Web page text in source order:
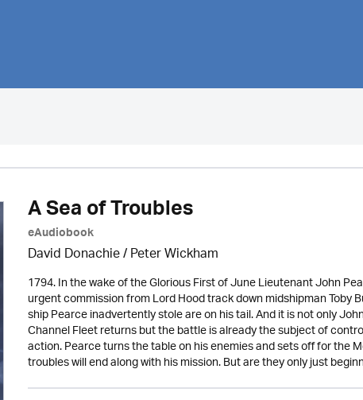
A Sea of Troubles
eAudiobook
David Donachie/Peter Wickham
1794. In the wake of the Glorious First of June Lieutenant John
urgent commission from Lord Hood track down midshipman Toby
ship Pearce inadvertently stole are on his tail. And it is not only
Channel Fleet returns but the battle is already the subject of
action. Pearce turns the table on his enemies and sets off for the
troubles will end along with his mission. But are they only just